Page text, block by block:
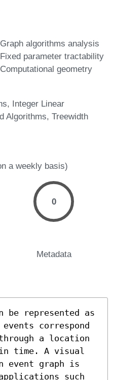
algorithms analysis
parameter tractability
geometry
Integer Linear
Algorithms Treewidth
a weekly basis)
0
Metadata
be represented as
correspond
a location
time. A visual
event graph is
such